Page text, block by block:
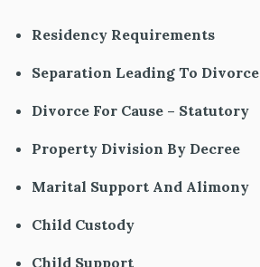
Residency Requirements
Separation Leading To Divorce
Divorce For Cause – Statutory
Property Division By Decree
Marital Support And Alimony
Child Custody
Child Support